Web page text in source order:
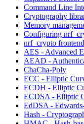
Command Line
Cryptography
Memory
Configuring
nrf_crypto
AES - Advanced
AEAD -
ChaCha-Poly
ECC - Elliptic
ECDH - Elliptic
ECDSA - Elliptic
EdDSA -
Hash -